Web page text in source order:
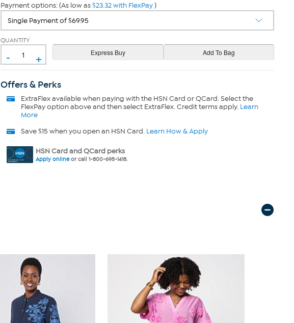
Payment options: (As low as$23.32 with FlexPay)
QUANTITY
- +
Offers & Perks
ExtraFlexavailable when paying with the HSN Card or QCard. Select the
FlexPay option above and then select ExtraFlex. Credit terms apply. Learn
More
Save $15 when you open an HSN Card. Learn How & Apply
HSN Card and QCard perks
Apply onlineor call 1-800-695-1418.